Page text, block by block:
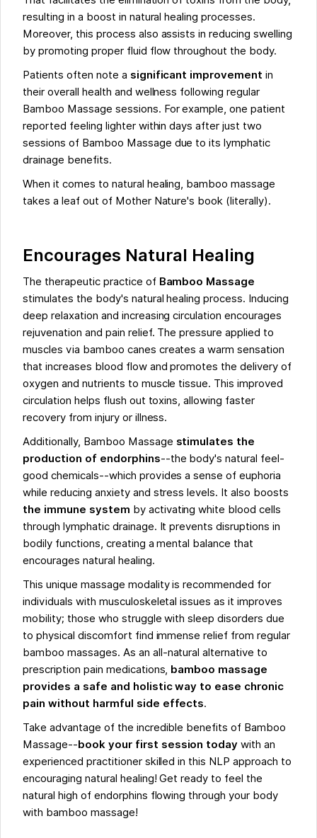
resulting in a boost in natural healing processes.
Moreover, this process also assists in reducing swelling
by promoting proper fluid flow throughout the body.
Patients often note a significant improvement in
their overall health and wellness following regular
Bamboo Massage sessions. For example, one patient
reported feeling lighter within days after just two
sessions of Bamboo Massage due to its lymphatic
drainage benefits.
When it comes to natural healing, bamboo massage
takes a leaf out of Mother Nature's book (literally).
Encourages Natural Healing
The therapeutic practice of Bamboo Massage
stimulates the body's natural healing process. Inducing
deep relaxation and increasing circulation encourages
rejuvenation and pain relief. The pressure applied to
muscles via bamboo canes creates a warm sensation
that increases blood flow and promotes the delivery of
oxygen and nutrients to muscle tissue. This improved
circulation helps flush out toxins, allowing faster
recovery from injury or illness.
Additionally, Bamboo Massage stimulates the
production of endorphins--the body's natural feel-
good chemicals--which provides a sense of euphoria
while reducing anxiety and stress levels. It also boosts
the immune system by activating white blood cells
through lymphatic drainage. It prevents disruptions in
bodily functions, creating a mental balance that
encourages natural healing.
This unique massage modality is recommended for
individuals with musculoskeletal issues as it improves
mobility; those who struggle with sleep disorders due
to physical discomfort find immense relief from regular
bamboo massages. As an all-natural alternative to
prescription pain medications, bamboo massage
provides a safe and holistic way to ease chronic
pain without harmful side effects.
Take advantage of the incredible benefits of Bamboo
Massage--book your first session today with an
experienced practitioner skilled in this NLP approach to
encouraging natural healing! Get ready to feel the
natural high of endorphins flowing through your body
with bamboo massage!